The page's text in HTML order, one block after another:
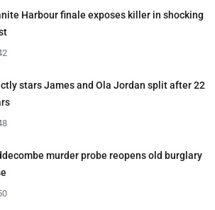
Harbour finale exposes killer in shocking
stars James and Ola Jordan split after 22
murder probe reopens old burglary